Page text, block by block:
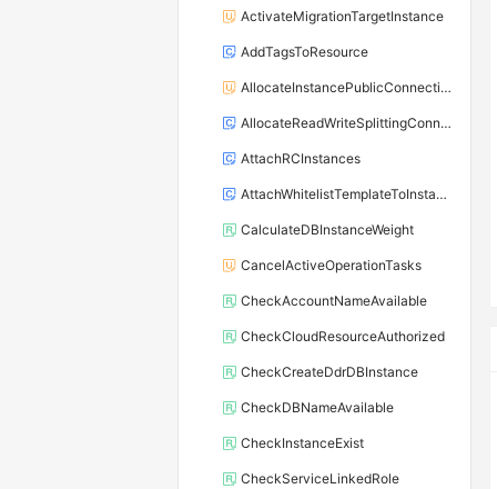
ActivateMigrationTargetInstance
AddTagsToResource
AllocateInstancePublicConnection
AllocateReadWriteSplittingConnection
AttachRCInstances
AttachWhitelistTemplateToInstance
CalculateDBInstanceWeight
CancelActiveOperationTasks
CheckAccountNameAvailable
CheckCloudResourceAuthorized
CheckCreateDdrDBInstance
CheckDBNameAvailable
CheckInstanceExist
CheckServiceLinkedRole